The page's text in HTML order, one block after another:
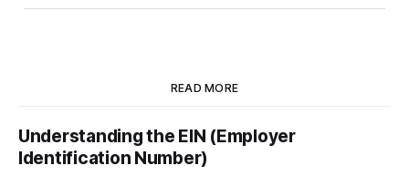
READ MORE
Understanding the EIN (Employer
Identification Number)